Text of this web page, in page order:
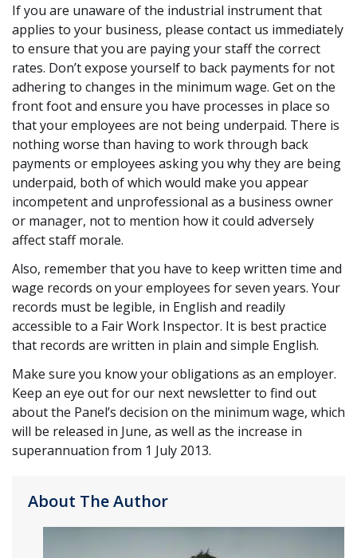
If you are unaware of the industrial instrument that
applies to your business, please contact us immediately
to ensure that you are paying your staff the correct
rates. Don’t expose yourself to back payments for not
adhering to changes in the minimum wage. Get on the
front foot and ensure you have processes in place so
that your employees are not being underpaid. There is
nothing worse than having to work through back
payments or employees asking you why they are being
underpaid, both of which would make you appear
incompetent and unprofessional as a business owner
or manager, not to mention how it could adversely
affect staff morale.
Also, remember that you have to keep written time and
wage records on your employees for seven years. Your
records must be legible, in English and readily
accessible to a Fair Work Inspector. It is best practice
that records are written in plain and simple English.
Make sure you know your obligations as an employer.
Keep an eye out for our next newsletter to find out
about the Panel’s decision on the minimum wage, which
will be released in June, as well as the increase in
superannuation from 1 July 2013.
About The Author